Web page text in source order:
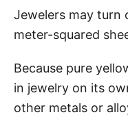
Jewelers may turn
meter-squared
Because pure
in jewelry on its
other metals or